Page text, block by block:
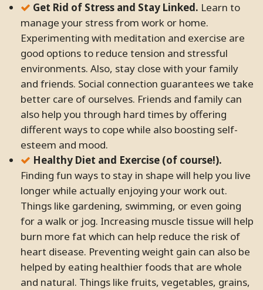
Get Rid of Stress and Stay Linked. Learn to
manage your stress from work or home.
Experimenting with meditation and exercise are
good options to reduce tension and stressful
environments. Also, stay close with your family
and friends. Social connection guarantees we take
better care of ourselves. Friends and family can
also help you through hard times by offering
different ways to cope while also boosting self-
esteem and mood.
Healthy Diet and Exercise (of course!).
Finding fun ways to stay in shape will help you live
longer while actually enjoying your work out.
Things like gardening, swimming, or even going
for a walk or jog. Increasing muscle tissue will help
burn more fat which can help reduce the risk of
heart disease. Preventing weight gain can also be
helped by eating healthier foods that are whole
and natural. Things like fruits, vegetables, grains,